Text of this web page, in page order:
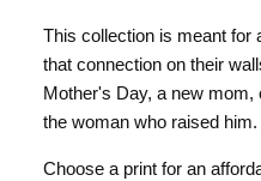
This collection is meant for
that connection on their
Mother's Day, a new mom,
the woman who raised him.
Choose a print for an